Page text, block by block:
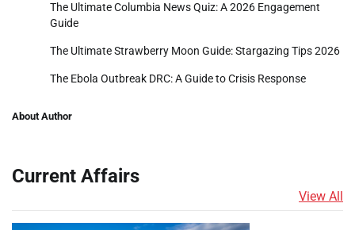
The Ultimate Columbia News Quiz: A 2026 Engagement
Guide
The Ultimate Strawberry Moon Guide: Stargazing Tips 2026
The Ebola Outbreak DRC: A Guide to Crisis Response
About Author
Current Affairs
View All